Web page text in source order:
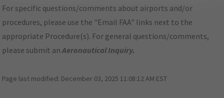
For specific questions/comments about airports and/or
procedures, please use the "Email FAA" links next to the
appropriate Procedure(s). For general questions/comments,
please submit anAeronautical Inquiry.
Page last modified: December 03, 2025 11:08:12 AM EST